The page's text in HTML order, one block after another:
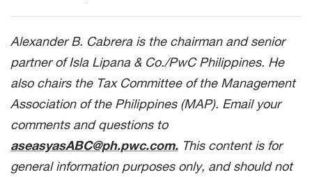
Alexander B. Cabrera is the chairman and senior
partner of Isla Lipana & Co./PwC Philippines. He
also chairs the Tax Committee of the Management
Association of the Philippines (MAP). Email your
comments and questions to
aseasyasABC@ph.pwc.com. This content is for
general information purposes only, and should not